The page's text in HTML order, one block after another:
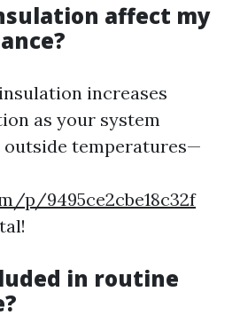
affect my
increases
as your system
outside temperatures—
p/9495ce2cbe18c32f
in routine